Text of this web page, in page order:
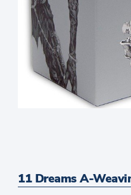
11 Dreams A-